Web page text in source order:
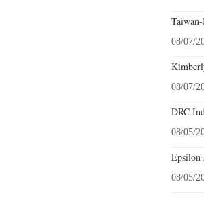
08/07/
08/07/
DRC
08/05/
Epsilon
08/05/